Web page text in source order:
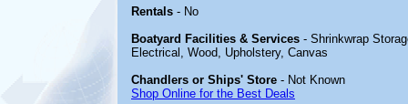
Rentals - No
Boatyard Facilities & Services - Shrinkwrap
Electrical, Wood, Upholstery, Canvas
Chandlers or Ships' Store - Not Known
Shop Online for the Best Deals